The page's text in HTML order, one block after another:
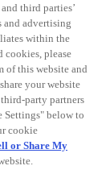
third parties’
advertising
within the
cookies, please
of this website and
your website
party partners
Settings" below to
cookie
or Share My